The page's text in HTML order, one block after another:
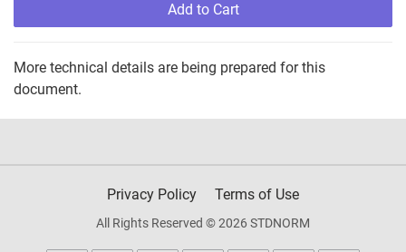
Add to Cart
More technical details are being prepared for this
document.
Privacy Policy Terms of Use
All Rights Reserved © 2026 STDNORM